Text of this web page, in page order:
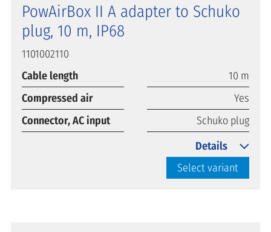
PowAirBox II A adapter to Schuko
plug, 10 m, IP68
1101002110
Cable length
10 m
Compressed air
Yes
Connector, AC input
Schuko plug
Select variant
Details